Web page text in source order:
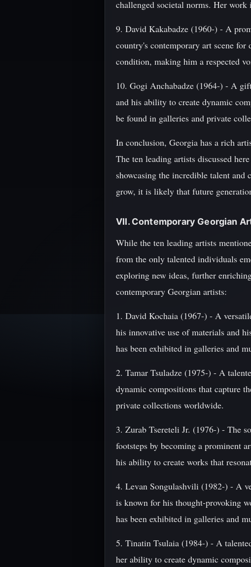
challenged societal norms. Her
9. David Kakabadze (1960-) - A
country's contemporary art scene
condition, making him a respected
10. Gogi Anchabadze (1964-) - A
and his ability to create dynamic
be found in galleries and private
In conclusion, Georgia has a rich
The ten leading artists discussed
showcasing the incredible talent
grow, it is likely that future
VII. Contemporary Georgian
While the ten leading artists
from the only talented individuals
exploring new ideas, further
contemporary Georgian artists:
1. David Kochaia (1967-) - A
his innovative use of materials and
has been exhibited in galleries and
2. Tamar Tsuladze (1975-) - A
dynamic compositions that capture
private collections worldwide.
3. Zurab Tsereteli Jr. (1976-) - The
footsteps by becoming a prominent
his ability to create works that
4. Levan Songulashvili (1982-) - A
is known for his thought-provoking
has been exhibited in galleries and
5. Tinatin Tsulaia (1984-) - A
her ability to create dynamic